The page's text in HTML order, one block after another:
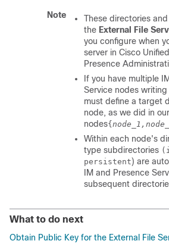
Note
These directories
the External File
you configure when
server in Cisco
Presence
If you have multiple
Service nodes writing
must define a target
node, as we did in
nodes{
Within each node's
type subdirectories
persistent) are
IM and Presence
subsequent
What to do next
Obtain Public Key for the External File